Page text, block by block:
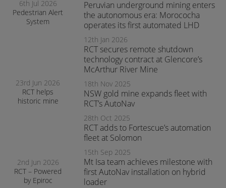
6th Jul 2026
Pedestrian Alert
System
23rd Jun 2026
RCT helps
historic mine
2nd Jun 2026
RCT – Powered
by Epiroc
Peruvian underground mining enters
the autonomous era: Morococha
operates its first automated LHD
12th Jan 2026
RCT secures remote shutdown
technology contract at Glencore’s
McArthur River Mine
18th Nov 2025
NSW gold mine expands fleet with
RCT’s AutoNav
28th Oct 2025
RCT adds to Fortescue’s automation
fleet at Solomon
15th Sep 2025
Mt Isa team achieves milestone with
first AutoNav installation on hybrid
loader